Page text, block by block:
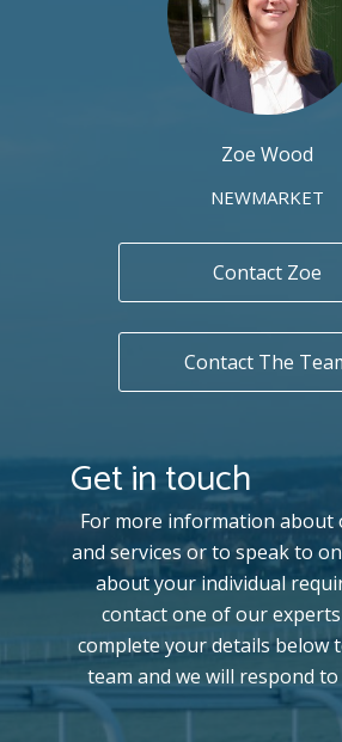
Zoe Wood
NEWMARKET
Contact Zoe
Contact The
Get in touch
For more information about
and services or to speak to
about your individual
contact one of our
complete your details below
team and we will respond